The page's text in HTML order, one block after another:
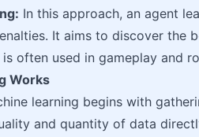
In this approach, an agent
It aims to discover the
often used in gameplay and
Works
learning begins with
and quantity of data